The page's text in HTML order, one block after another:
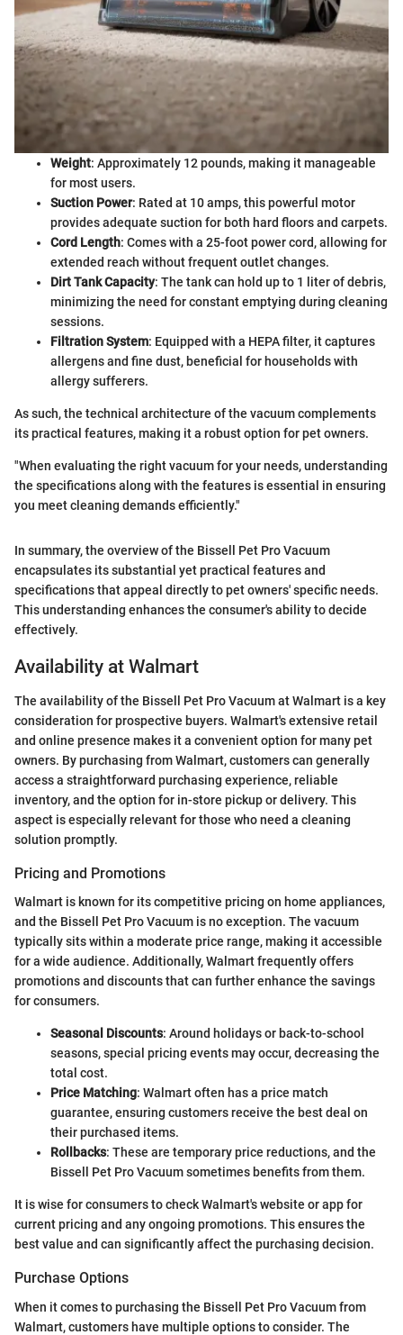
Weight: Approximately 12 pounds, making it manageable
for most users.
Suction Power: Rated at 10 amps, this powerful motor
provides adequate suction for both hard floors and carpets.
Cord Length: Comes with a 25-foot power cord, allowing for
extended reach without frequent outlet changes.
Dirt Tank Capacity: The tank can hold up to 1 liter of debris,
minimizing the need for constant emptying during cleaning
sessions.
Filtration System: Equipped with a HEPA filter, it captures
allergens and fine dust, beneficial for households with
allergy sufferers.
As such, the technical architecture of the vacuum complements
its practical features, making it a robust option for pet owners.
"When evaluating the right vacuum for your needs, understanding
the specifications along with the features is essential in ensuring
you meet cleaning demands efficiently."
In summary, the overview of the Bissell Pet Pro Vacuum
encapsulates its substantial yet practical features and
specifications that appeal directly to pet owners' specific needs.
This understanding enhances the consumer's ability to decide
effectively.
Availability at Walmart
The availability of the Bissell Pet Pro Vacuum at Walmart is a key
consideration for prospective buyers. Walmart's extensive retail
and online presence makes it a convenient option for many pet
owners. By purchasing from Walmart, customers can generally
access a straightforward purchasing experience, reliable
inventory, and the option for in-store pickup or delivery. This
aspect is especially relevant for those who need a cleaning
solution promptly.
Pricing and Promotions
Walmart is known for its competitive pricing on home appliances,
and the Bissell Pet Pro Vacuum is no exception. The vacuum
typically sits within a moderate price range, making it accessible
for a wide audience. Additionally, Walmart frequently offers
promotions and discounts that can further enhance the savings
for consumers.
Seasonal Discounts: Around holidays or back-to-school
seasons, special pricing events may occur, decreasing the
total cost.
Price Matching: Walmart often has a price match
guarantee, ensuring customers receive the best deal on
their purchased items.
Rollbacks: These are temporary price reductions, and the
Bissell Pet Pro Vacuum sometimes benefits from them.
It is wise for consumers to check Walmart's website or app for
current pricing and any ongoing promotions. This ensures the
best value and can significantly affect the purchasing decision.
Purchase Options
When it comes to purchasing the Bissell Pet Pro Vacuum from
Walmart, customers have multiple options to consider. The